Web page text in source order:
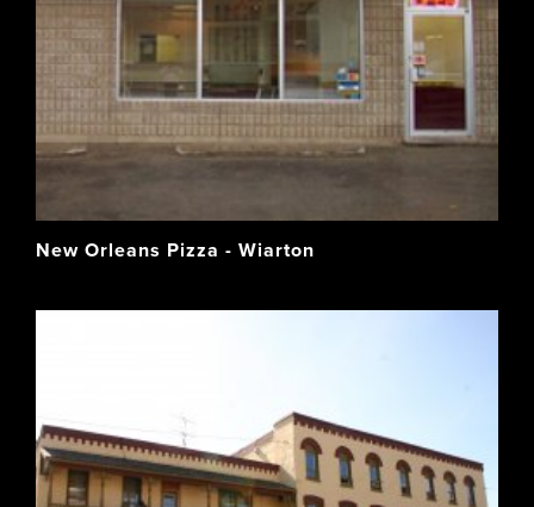
New Orleans Pizza - Wiarton